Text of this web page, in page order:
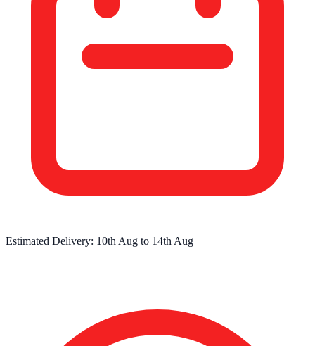
Estimated Delivery: 10th Aug to 14th Aug